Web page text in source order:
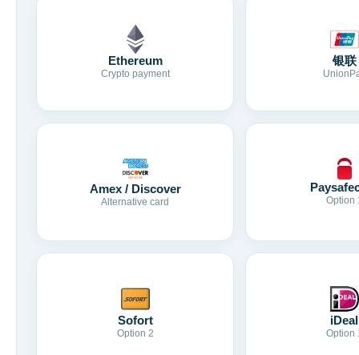
Ethereum
Crypto payment
银联
Amex / Discover
Alternative card Option
Sofort
Option 2
iDeal
Option